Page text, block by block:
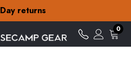
returns
special offers
on orders over £15
returns
special offers
0